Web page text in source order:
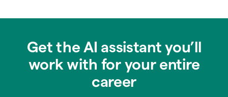
Get the AI assistant you’ll
work with for your entire
career